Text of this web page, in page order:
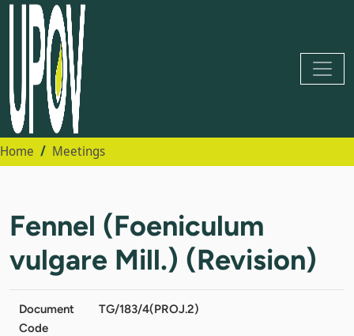
Home Meetings
Fennel (Foeniculum
vulgare Mill.) (Revision)
Document
Code
TG/183/4(PROJ.2)